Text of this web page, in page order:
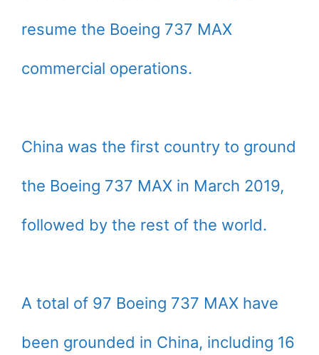
resume the Boeing 737 MAX
commercial operations.
China was the first country to ground
the Boeing 737 MAX in March 2019,
followed by the rest of the world.
A total of 97 Boeing 737 MAX have
been grounded in China, including 16